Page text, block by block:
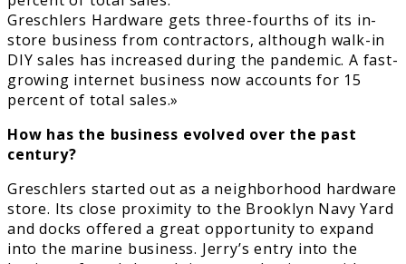
Greschlers Hardware gets three-fourths of its in-
store business from contractors, although walk-in
DIY sales has increased during the pandemic. A fast-
growing internet business now accounts for 15
percent of total sales.»
How has the business evolved over the past
century?
Greschlers started out as a neighborhood hardware
store. Its close proximity to the Brooklyn Navy Yard
and docks offered a great opportunity to expand
into the marine business. Jerry’s entry into the